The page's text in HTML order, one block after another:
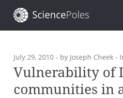
July 29, 2010 - by Joseph Cheek -
Vulnerability of
communities in